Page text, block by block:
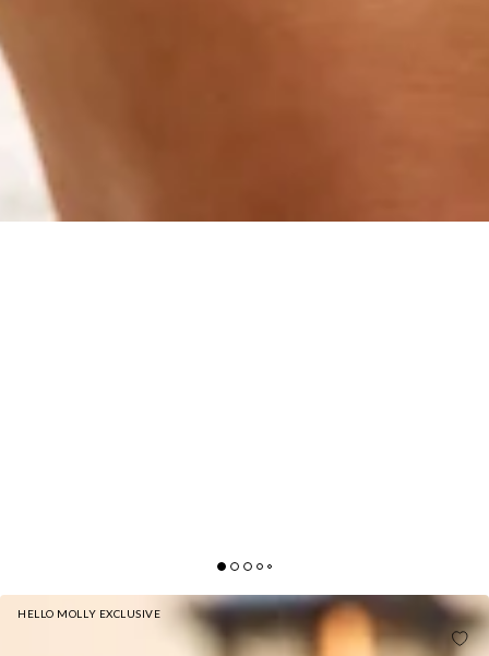
HELLO MOLLY EXCLUSIVE
HELLO MOLLY FAVOURITE MELODY STRAPLESS